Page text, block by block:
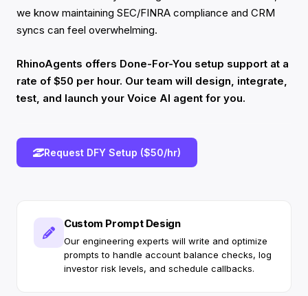
we know maintaining SEC/FINRA compliance and CRM
syncs can feel overwhelming.
RhinoAgents offers Done-For-You setup support at a
rate of $50 per hour. Our team will design, integrate,
test, and launch your Voice AI agent for you.
Request DFY Setup ($50/hr)
Custom Prompt Design
Our engineering experts will write and optimize
prompts to handle account balance checks, log
investor risk levels, and schedule callbacks.